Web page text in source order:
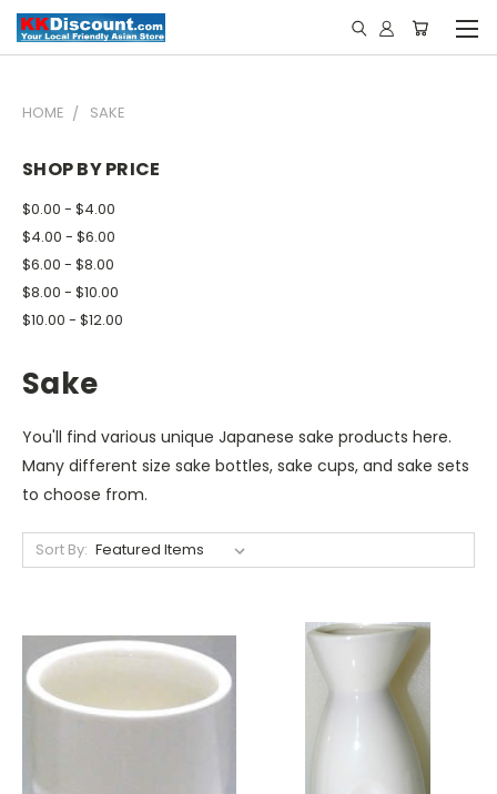
HOME SAKE
SHOP BY PRICE
$0.00 - $4.00
$4.00 - $6.00
$6.00 - $8.00
$8.00 - $10.00
$10.00 - $12.00
Sake
You'll find various unique Japanese sake products here.
Many different size sake bottles, sake cups, and sake sets
to choose from.
Sort By: